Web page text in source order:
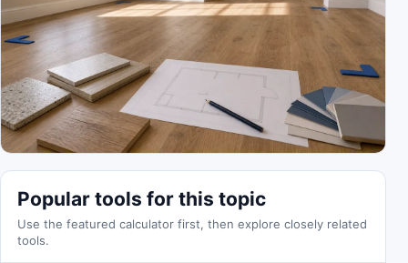
Popular tools for this topic
Use the featured calculator first, then explore closely related
tools.